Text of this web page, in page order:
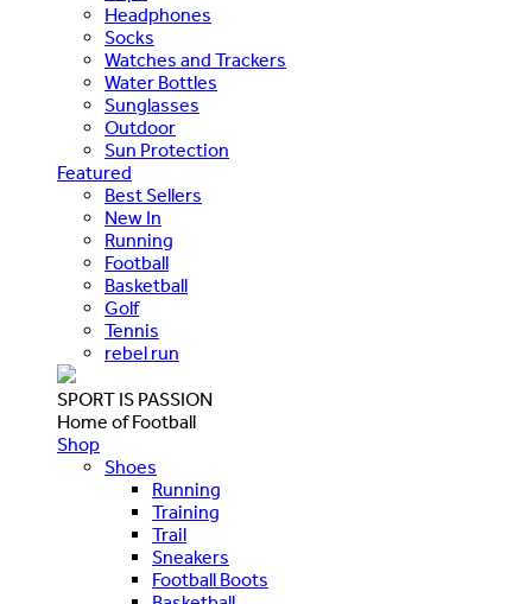
Headphones
Socks
Watches and Trackers
Water Bottles
Sunglasses
Outdoor
Sun Protection
Featured
Best Sellers
New In
Running
Football
Basketball
Golf
Tennis
rebel run
SPORT IS PASSION
Home of Football
Shop
Shoes
Running
Training
Trail
Sneakers
Football Boots